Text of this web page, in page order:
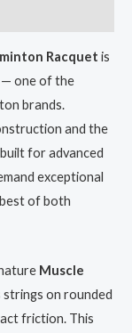
Racquet is
— one of the
brands.
and the
for advanced
exceptional
of both
Muscle
strings on rounded
friction. This